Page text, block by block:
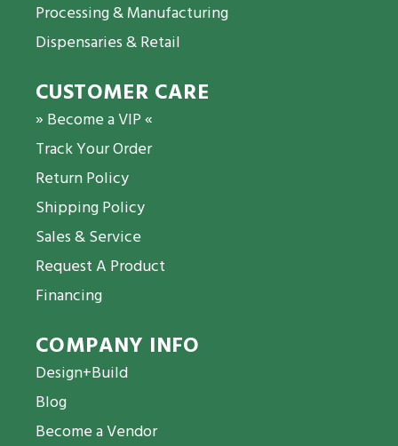
Processing & Manufacturing
Dispensaries & Retail
CUSTOMER CARE
» Become a VIP «
Track Your Order
Return Policy
Shipping Policy
Sales & Service
Request A Product
Financing
COMPANY INFO
Design+Build
Blog
Become a Vendor